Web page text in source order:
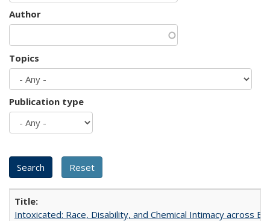
Author
Topics
Publication type
Intoxicated: Race, Disability, and Chemical Intimacy across